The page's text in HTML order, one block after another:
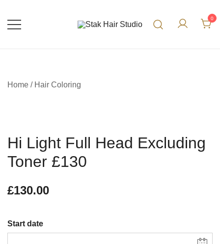
0
Home / Hair Coloring
Hi Light Full Head Excluding
Toner £130
£130.00
Start date